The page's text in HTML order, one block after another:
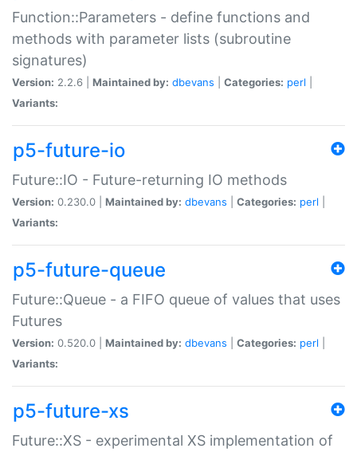
Function::Parameters - define functions and
methods with parameter lists (subroutine
signatures)
Version: 2.2.6 | Maintained by: dbevans Categories: perl
Variants:
p5-future-io
Future::IO - Future-returning IO methods
Version: 0.230.0 | Maintained by: dbevans Categories: perl
Variants:
p5-future-queue
Future::Queue - a FIFO queue of values that uses
Futures
Version: 0.520.0 | Maintained by: dbevans Categories: perl
Variants:
p5-future-xs
Future::XS - experimental XS implementation of